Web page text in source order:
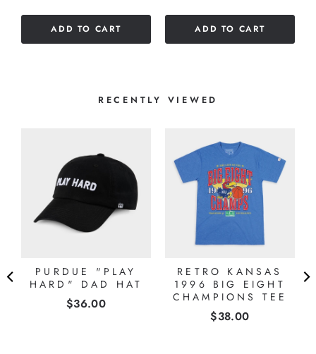
ADD TO CART ADD TO CART
RECENTLY VIEWED
PURDUE "PLAY
HARD" DAD HAT
Price
$36.00
RETRO KANSAS
1996 BIG EIGHT
CHAMPIONS TEE
Price
$38.00